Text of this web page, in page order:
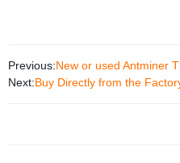
Previous:New or used Antminer
Next:Buy Directly from the